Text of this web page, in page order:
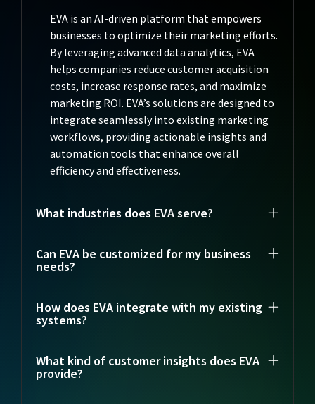
EVA is an AI-driven platform that empowers
businesses to optimize their marketing efforts.
By leveraging advanced data analytics, EVA
helps companies reduce customer acquisition
costs, increase response rates, and maximize
marketing ROI. EVA’s solutions are designed to
integrate seamlessly into existing marketing
workflows, providing actionable insights and
automation tools that enhance overall
efficiency and effectiveness.
What industries does EVA serve?
Can EVA be customized for my business
needs?
How does EVA integrate with my existing
systems?
What kind of customer insights does EVA
provide?